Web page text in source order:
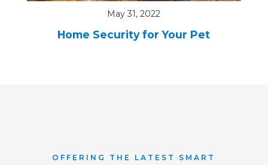
May 31, 2022
Home Security for Your Pet
OFFERING THE LATEST SMART